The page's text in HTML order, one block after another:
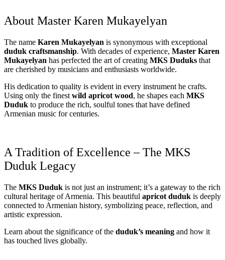
About Master Karen Mukayelyan
The name Karen Mukayelyan is synonymous with exceptional
duduk craftsmanship. With decades of experience, Master Karen
Mukayelyan has perfected the art of creating MKS Duduks that
are cherished by musicians and enthusiasts worldwide.
His dedication to quality is evident in every instrument he crafts.
Using only the finest wild apricot wood, he shapes each MKS
Duduk to produce the rich, soulful tones that have defined
Armenian music for centuries.
A Tradition of Excellence – The MKS
Duduk Legacy
The MKS Duduk is not just an instrument; it’s a gateway to the rich
cultural heritage of Armenia. This beautiful apricot duduk is deeply
connected to Armenian history, symbolizing peace, reflection, and
artistic expression.
Learn about the significance of the duduk’s meaning and how it
has touched lives globally.